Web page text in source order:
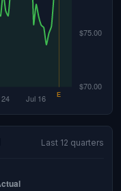
Last 12 quarters